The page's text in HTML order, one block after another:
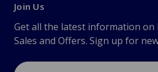
Join Us
Get all the latest information on
Sales and Offers. Sign up for
Email